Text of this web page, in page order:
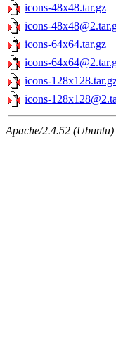
icons-48x48.tar.gz
icons-
icons-64x64.tar.gz
icons-
icons-
icons-
Apache/2.4.52